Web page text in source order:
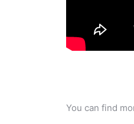
You can find